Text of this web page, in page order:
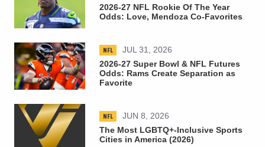
2026-27 NFL Rookie Of The Year
Odds: Love, Mendoza Co-Favorites
NFL
JUL 31, 2026
2026-27 Super Bowl & NFL Futures
Odds: Rams Create Separation as
Favorite
NFL
JUN 8, 2026
The Most LGBTQ+-Inclusive Sports
Cities in America (2026)